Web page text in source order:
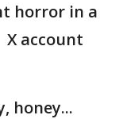
horror in a
X account
honey...